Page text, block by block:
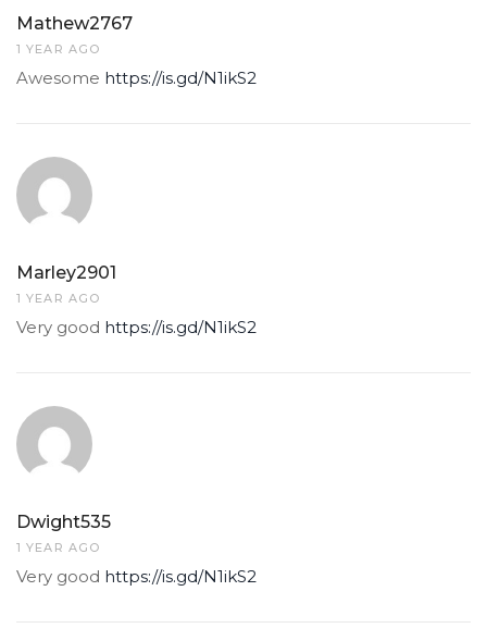
Mathew2767
1 YEAR AGO
Awesome https://is.gd/N1ikS2
Marley2901
1 YEAR AGO
Very good https://is.gd/N1ikS2
Dwight535
1 YEAR AGO
Very good https://is.gd/N1ikS2